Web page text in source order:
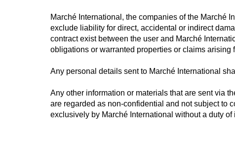
Marché International, the companies of the Marché
exclude liability for direct, accidental or indirect
contract exist between the user and Marché
obligations or warranted properties or claims
Any personal details sent to Marché International
Any other information or materials that are sent via
are regarded as non-confidential and not subject to
exclusively by Marché International without a duty of